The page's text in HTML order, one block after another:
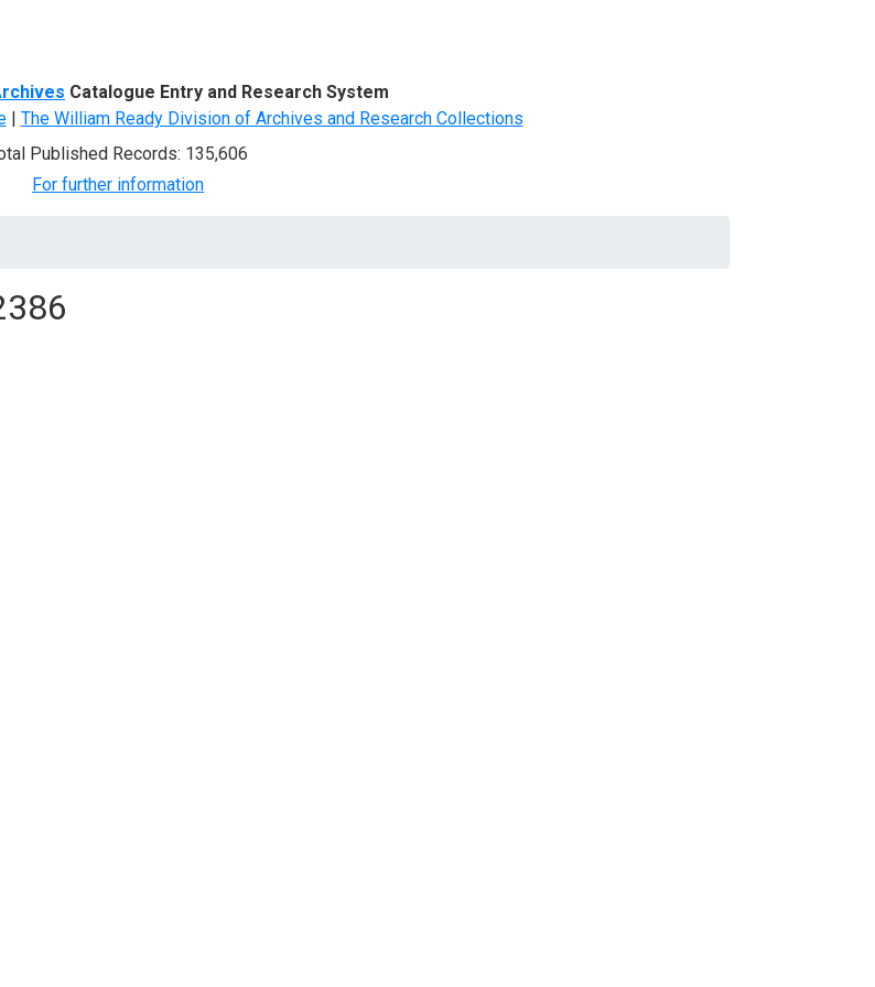
Catalogue Entry and Research System
| The William Ready Division of Archives and Research Collections
Published Records: 135,606
For further information